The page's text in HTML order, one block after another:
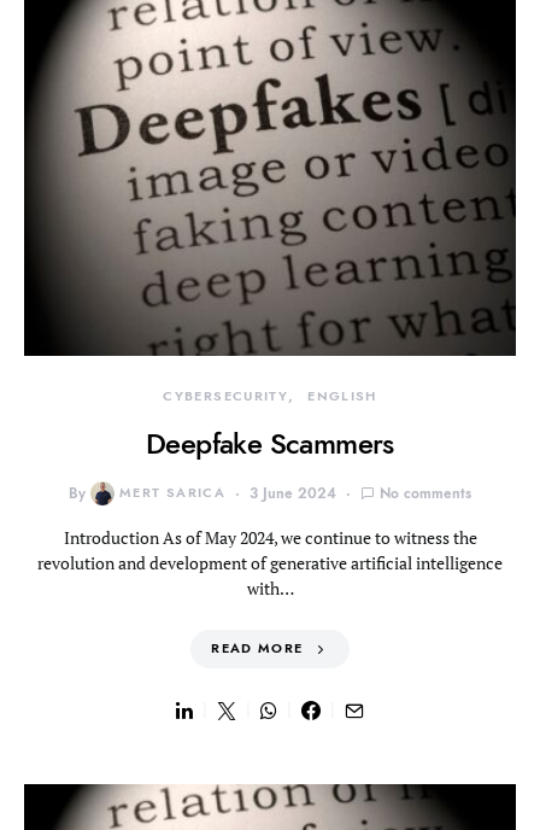
CYBERSECURITY ENGLISH
Deepfake Scammers
By MERT SARICA 3 June 2024 No comments
Introduction As of May 2024, we continue to witness the
revolution and development of generative artificial intelligence
with…
READ MORE